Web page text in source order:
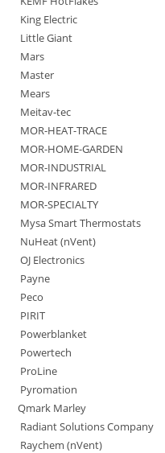
King Electric
Little Giant
Mars
Master
Mears
Meitav-tec
MOR-HEAT-TRACE
MOR-HOME-GARDEN
MOR-INDUSTRIAL
MOR-INFRARED
MOR-SPECIALTY
Mysa Smart Thermostats
NuHeat (nVent)
OJ Electronics
Payne
Peco
PIRIT
Powerblanket
Powertech
ProLine
Pyromation
Qmark Marley
Radiant Solutions Company
Raychem (nVent)